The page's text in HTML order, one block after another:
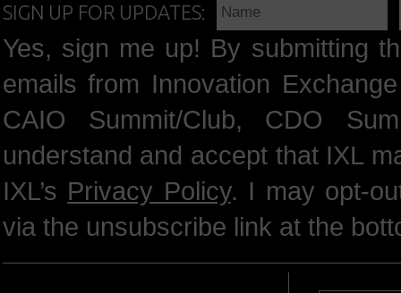
SIGN UP FOR UPDATES:
Yes, sign me up! By submitting
emails from Innovation
CAIO Summit/Club, CDO
understand and accept that IXL
IXL’s Privacy Policy. I may opt-
via the unsubscribe link at the